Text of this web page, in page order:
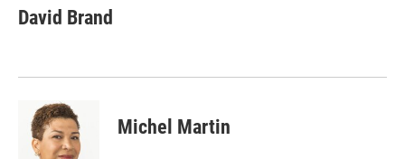
e
b
k
t
t
k
e
n
David Brand
Michel Martin